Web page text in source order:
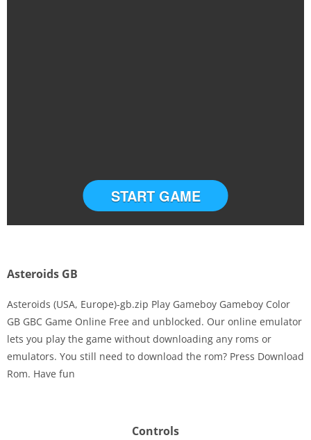
Disks
START GAME
Asteroids GB
Asteroids (USA, Europe)-gb.zip Play Gameboy Gameboy Color
GB GBC Game Online Free and unblocked. Our online emulator
lets you play the game without downloading any roms or
emulators. You still need to download the rom? Press Download
Rom. Have fun
Controls